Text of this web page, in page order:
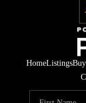
HomeListings